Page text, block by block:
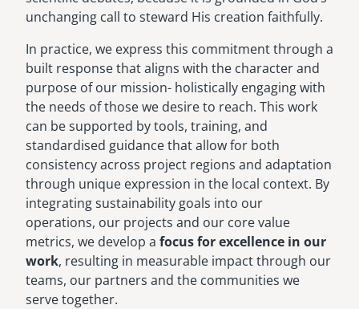
unchanging call to steward His creation faithfully.
In practice, we express this commitment through a
built response that aligns with the character and
purpose of our mission- holistically engaging with
the needs of those we desire to reach. This work
can be supported by tools, training, and
standardised guidance that allow for both
consistency across project regions and adaptation
through unique expression in the local context. By
integrating sustainability goals into our
operations, our projects and our core value
metrics, we develop a focus for excellence in our
work, resulting in measurable impact through our
teams, our partners and the communities we
serve together.